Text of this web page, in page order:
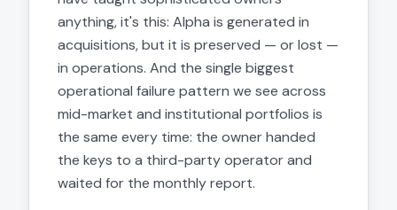
anything, it's this: Alpha is generated in
acquisitions, but it is preserved — or lost —
in operations. And the single biggest
operational failure pattern we see across
mid-market and institutional portfolios is
the same every time: the owner handed
the keys to a third-party operator and
waited for the monthly report.